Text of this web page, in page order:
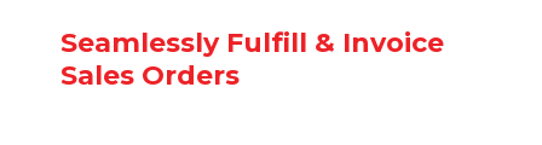
Seamlessly Fulfill & Invoice
Sales Orders